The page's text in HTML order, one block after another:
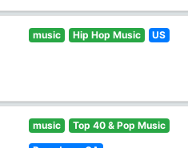
music Hip Hop Music US
music Top 40 & Pop Music